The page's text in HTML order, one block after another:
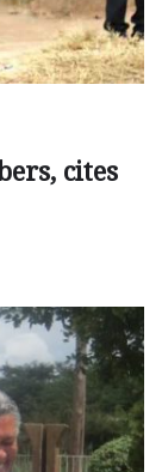
cites